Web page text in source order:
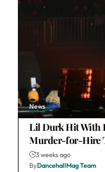
News
Lil Durk Hit With
Murder-for-Hire
3 weeks ago
ByDancehallMag Team